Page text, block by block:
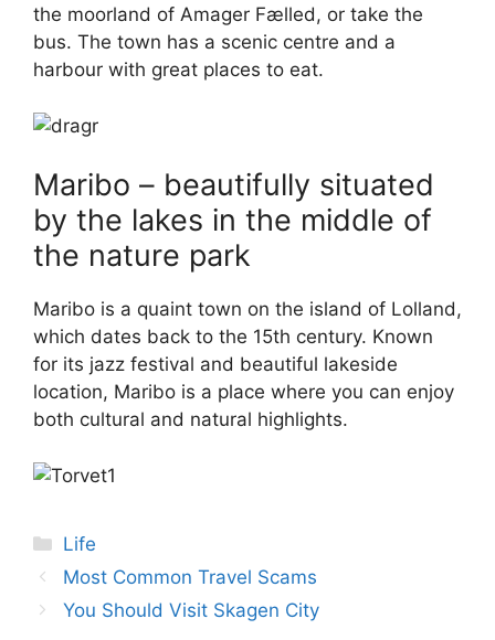
the moorland of Amager Fælled, or take the
bus. The town has a scenic centre and a
harbour with great places to eat.
Maribo – beautifully situated
by the lakes in the middle of
the nature park
Maribo is a quaint town on the island of Lolland,
which dates back to the 15th century. Known
for its jazz festival and beautiful lakeside
location, Maribo is a place where you can enjoy
both cultural and natural highlights.
Categories
Life
Post
navigation
Most Common Travel Scams
You Should Visit Skagen City